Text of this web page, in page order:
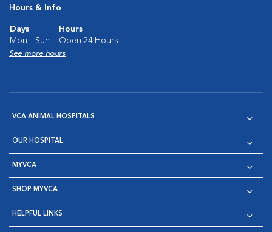
Hours & Info
Days
Hours
Mon - Sun:
Open 24 Hours
See more hours
VCA ANIMAL HOSPITALS
OUR HOSPITAL
MYVCA
SHOP MYVCA
HELPFUL LINKS